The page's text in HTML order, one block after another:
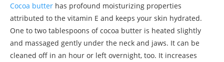
Cocoa butter has profound moisturizing properties
attributed to the vitamin E and keeps your skin hydrated.
One to two tablespoons of cocoa butter is heated slightly
and massaged gently under the neck and jaws. It can be
cleaned off in an hour or left overnight, too. It increases